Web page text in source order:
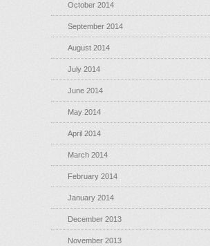
October 2014
September 2014
August 2014
July 2014
June 2014
May 2014
April 2014
March 2014
February 2014
January 2014
December 2013
November 2013